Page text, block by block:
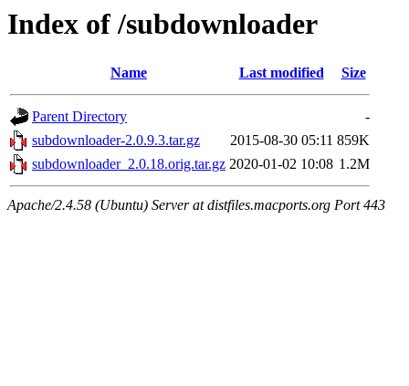
Index of /subdownloader
Name Last modified Size
Parent Directory
-
subdownloader-2.0.9.3.tar.gz
2015-08-30 05:11 859K
subdownloader_2.0.18.orig.tar.gz 2020-01-02 10:08 1.2M
Apache/2.4.58 (Ubuntu) Server at distfiles.macports.org Port 443